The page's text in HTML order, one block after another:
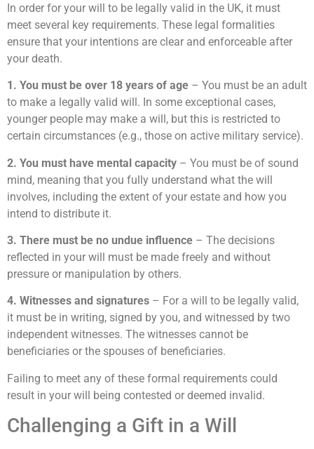
In order for your will to be legally valid in the UK, it must
meet several key requirements. These legal formalities
ensure that your intentions are clear and enforceable after
your death.
1. You must be over 18 years of age – You must be an adult
to make a legally valid will. In some exceptional cases,
younger people may make a will, but this is restricted to
certain circumstances (e.g., those on active military service).
2. You must have mental capacity – You must be of sound
mind, meaning that you fully understand what the will
involves, including the extent of your estate and how you
intend to distribute it.
3. There must be no undue influence – The decisions
reflected in your will must be made freely and without
pressure or manipulation by others.
4. Witnesses and signatures – For a will to be legally valid,
it must be in writing, signed by you, and witnessed by two
independent witnesses. The witnesses cannot be
beneficiaries or the spouses of beneficiaries.
Failing to meet any of these formal requirements could
result in your will being contested or deemed invalid.
Challenging a Gift in a Will